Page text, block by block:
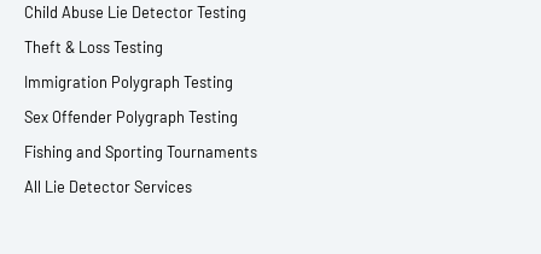
Child Abuse Lie Detector Testing
Theft & Loss Testing
Immigration Polygraph Testing
Sex Offender Polygraph Testing
Fishing and Sporting Tournaments
All Lie Detector Services